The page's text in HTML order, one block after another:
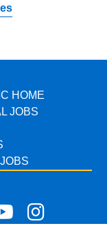
HOME
JOBS